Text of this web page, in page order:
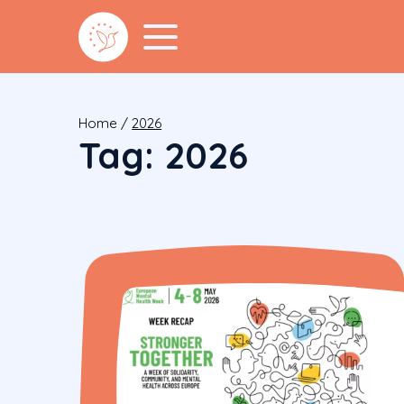
Home /2026
Tag: 2026